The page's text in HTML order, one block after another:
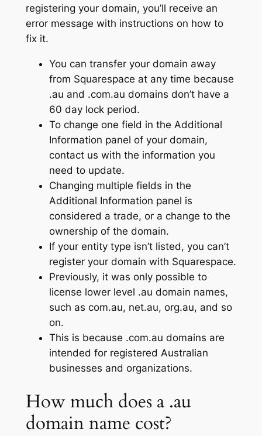
registering your domain, you’ll receive an
error message with instructions on how to
fix it.
You can transfer your domain away
from Squarespace at any time because
.au and .com.au domains don’t have a
60 day lock period.
To change one field in the Additional
Information panel of your domain,
contact us with the information you
need to update.
Changing multiple fields in the
Additional Information panel is
considered a trade, or a change to the
ownership of the domain.
If your entity type isn’t listed, you can’t
register your domain with Squarespace.
Previously, it was only possible to
license lower level .au domain names,
such as com.au, net.au, org.au, and so
on.
This is because .com.au domains are
intended for registered Australian
businesses and organizations.
How much does a .au
domain name cost?